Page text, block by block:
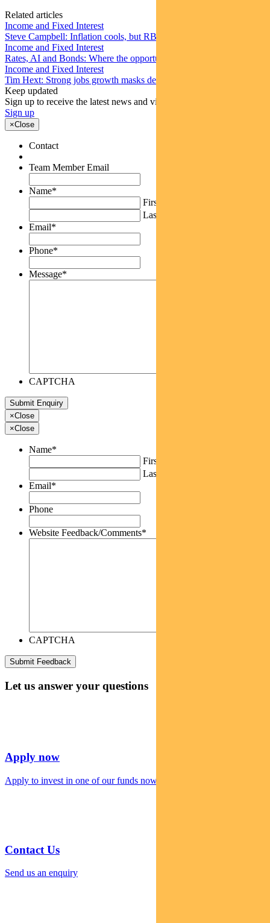
Related articles
Income and Fixed Interest
Steve Campbell: Inflation cools, but RBA caution remains
Income and Fixed Interest
Rates, AI and Bonds: Where the opportunities are emerging
Income and Fixed Interest
Tim Hext: Strong jobs growth masks deteriorating picture
Keep updated
Sign up to receive the latest news and views
Sign up
×Close
Contact
Team Member Email
Name*
First
Last
Email*
Phone*
Message*
CAPTCHA
×Close
×Close
Name*
First
Last
Email*
Phone
Website Feedback/Comments*
CAPTCHA
Let us answer your questions
Apply now
Apply to invest in one of our funds now
Contact Us
Send us an enquiry